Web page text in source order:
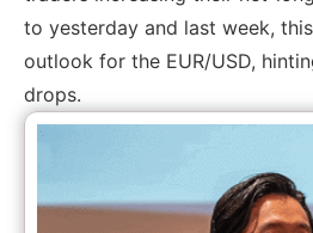
to yesterday and last week,
outlook for the EUR/USD,
drops.